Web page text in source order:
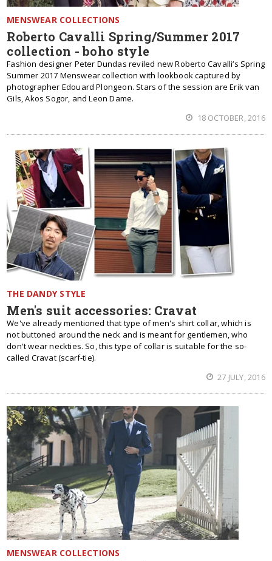
MENSWEAR COLLECTIONS
Roberto Cavalli Spring/Summer 2017
collection - boho style
Fashion designer Peter Dundas reviled new Roberto Cavalli‘s Spring
Summer 2017 Menswear collection with lookbook captured by
photographer Edouard Plongeon. Stars of the session are Erik van
Gils, Akos Sogor, and Leon Dame.
18 OCTOBER, 2016
THE DANDY STYLE
Men's suit accessories: Cravat
We've already mentioned that type of men's shirt collar, which is
not buttoned around the neck and is meant for gentlemen, who
don't wear neckties. So, this type of collar is suitable for the so-
called Cravat (scarf-tie).
27 JULY, 2016
MENSWEAR COLLECTIONS